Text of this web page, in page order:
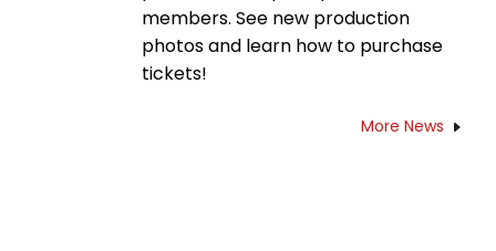
members. See new production
photos and learn how to purchase
tickets!
More News